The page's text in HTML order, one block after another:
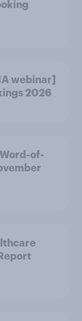
webinar]
2026
of-